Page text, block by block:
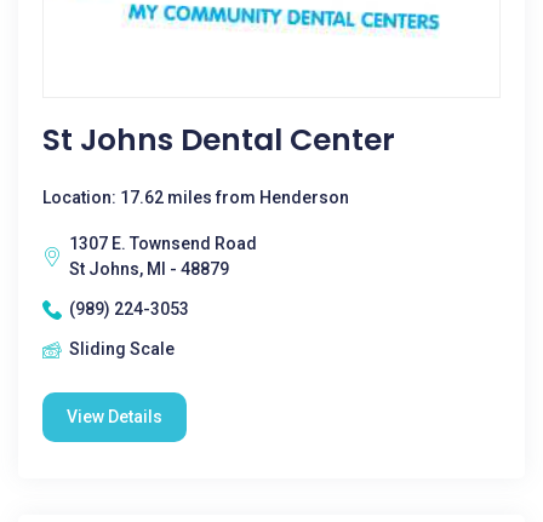
St Johns Dental Center
Location: 17.62 miles from Henderson
1307 E. Townsend Road
St Johns, MI - 48879
(989) 224-3053
Sliding Scale
View Details